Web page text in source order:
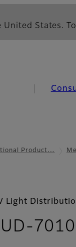
United States.
Product…
Light